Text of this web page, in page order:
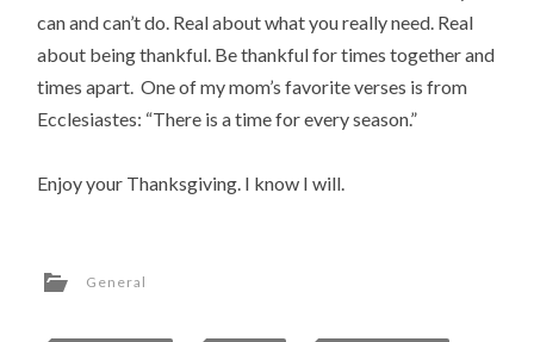
can and can’t do. Real about what you really need. Real
about being thankful. Be thankful for times together and
times apart. One of my mom’s favorite verses is from
Ecclesiastes: “There is a time for every season.”
Enjoy your Thanksgiving. I know I will.
General